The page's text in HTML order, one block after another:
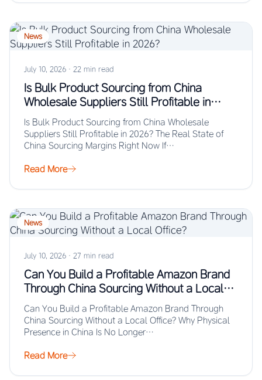
News
July 10, 2026 · 22 min read
Is Bulk Product Sourcing from China
Wholesale Suppliers Still Profitable in
2026?
Is Bulk Product Sourcing from China Wholesale
Suppliers Still Profitable in 2026? The Real State of
China Sourcing Margins Right Now If…
Read More
News
July 10, 2026 · 27 min read
Can You Build a Profitable Amazon Brand
Through China Sourcing Without a Local
Office?
Can You Build a Profitable Amazon Brand Through
China Sourcing Without a Local Office? Why Physical
Presence in China Is No Longer…
Read More